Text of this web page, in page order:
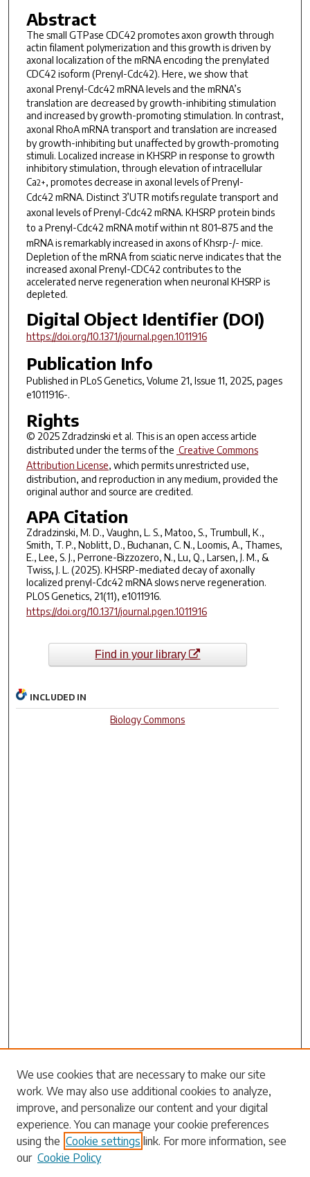
Abstract
The small GTPase CDC42 promotes axon growth through
actin filament polymerization and this growth is driven by
axonal localization of the mRNA encoding the prenylated
CDC42 isoform (Prenyl-Cdc42). Here, we show that
axonal Prenyl-Cdc42 mRNA levels and the mRNA’s
translation are decreased by growth-inhibiting stimulation
and increased by growth-promoting stimulation. In contrast,
axonal RhoAmRNA transport and translation are increased
by growth-inhibiting but unaffected by growth-promoting
stimuli. Localized increase in KHSRP in response to growth
inhibitory stimulation, through elevation of intracellular
Ca2+, promotes decrease in axonal levels ofPrenyl-
Cdc42 mRNA. Distinct 3’UTR motifs regulate transport and
axonal levels ofPrenyl-Cdc42 mRNA. KHSRP protein binds
to a Prenyl-Cdc42 mRNA motif within nt 801–875 and the
mRNA is remarkably increased in axons ofKhsrp-/- mice.
Depletion of the mRNA from sciatic nerve indicates that the
increased axonal Prenyl-CDC42 contributes to the
accelerated nerve regeneration when neuronal KHSRP is
depleted.
Digital Object Identifier (DOI)
https://doi.org/10.1371/journal.pgen.1011916
Publication Info
Published in PLoS Genetics, Volume 21, Issue 11, 2025, pages
e1011916-.
Rights
© 2025 Zdradzinski et al. This is an open access article
distributed under the terms of the Creative Commons
Attribution License, which permits unrestricted use,
distribution, and reproduction in any medium, provided the
original author and source are credited.
APA Citation
Zdradzinski, M. D., Vaughn, L. S., Matoo, S., Trumbull, K.,
Smith, T. P., Noblitt, D., Buchanan, C. N., Loomis, A., Thames,
E., Lee, S. J., Perrone-Bizzozero, N., Lu, Q., Larsen, J. M., &
Twiss, J. L. (2025). KHSRP-mediated decay of axonally
localized prenyl-Cdc42 mRNA slows nerve regeneration.
PLOS Genetics, 21(11), e1011916.
https://doi.org/10.1371/journal.pgen.1011916
Find in your library
INCLUDED IN
Biology Commons
Search
Enter search terms:
We use cookies that are necessary to make our site
work. We may also use additional cookies to analyze,
improve, and personalize our content and your digital
experience. You can manage your cookie preferences
using the Cookie settings link. For more information, see
our Cookie Policy